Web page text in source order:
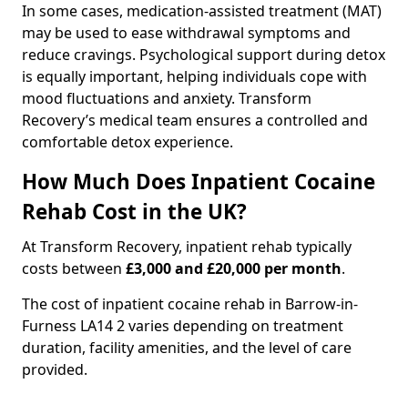
In some cases, medication-assisted treatment (MAT)
may be used to ease withdrawal symptoms and
reduce cravings. Psychological support during detox
is equally important, helping individuals cope with
mood fluctuations and anxiety. Transform
Recovery’s medical team ensures a controlled and
comfortable detox experience.
How Much Does Inpatient Cocaine
Rehab Cost in the UK?
At Transform Recovery, inpatient rehab typically
costs between £3,000 and £20,000 per month.
The cost of inpatient cocaine rehab in Barrow-in-
Furness LA14 2 varies depending on treatment
duration, facility amenities, and the level of care
provided.